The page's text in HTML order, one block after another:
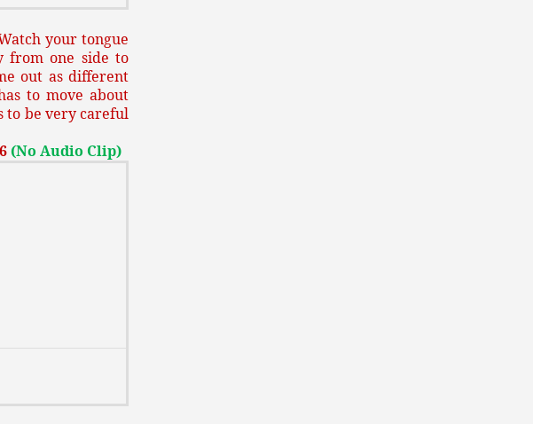
your tongue
from one side to
out as different
to move about
to be very careful
(No Audio Clip)